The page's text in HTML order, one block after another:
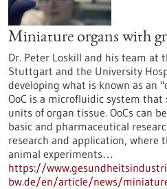
Miniature organs with
Dr. Peter Loskill and his team at
Stuttgart and the University
developing what is known as an
OoC is a microfluidic system
units of organ tissue. OoCs can
basic and pharmaceutical
research and application, where
animal experiments…
https://
bw.de/en/article/news/